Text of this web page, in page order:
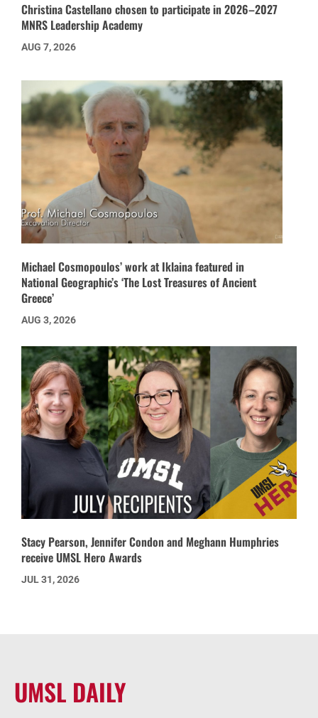
Christina Castellano chosen to participate in 2026–2027
MNRS Leadership Academy
AUG 7, 2026
Michael Cosmopoulos’ work at Iklaina featured in
National Geographic’s ‘The Lost Treasures of Ancient
Greece’
AUG 3, 2026
Stacy Pearson, Jennifer Condon and Meghann Humphries
receive UMSL Hero Awards
JUL 31, 2026
UMSL DAILY